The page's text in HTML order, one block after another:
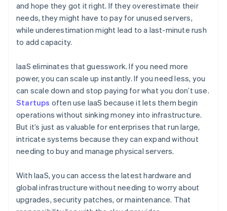
and hope they got it right. If they overestimate their
needs, they might have to pay for unused servers,
while underestimation might lead to a last-minute rush
to add capacity.
IaaS eliminates that guesswork. If you need more
power, you can scale up instantly. If you need less, you
can scale down and stop paying for what you don’t use.
Startups often use IaaS because it lets them begin
operations without sinking money into infrastructure.
But it’s just as valuable for enterprises that run large,
intricate systems because they can expand without
needing to buy and manage physical servers.
With IaaS, you can access the latest hardware and
global infrastructure without needing to worry about
upgrades, security patches, or maintenance. That